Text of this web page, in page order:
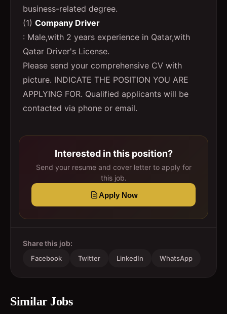
business-related degree.
(1) Company Driver
: Male,with 2 years experience in Qatar,with
Qatar Driver's License.
Please send your comprehensive CV with
picture. INDICATE THE POSITION YOU ARE
APPLYING FOR. Qualified applicants will be
contacted via phone or email.
Interested in this position?
Send your resume and cover letter to apply for
this job.
Apply Now
Share this job:
Facebook Twitter LinkedIn WhatsApp
Similar Jobs